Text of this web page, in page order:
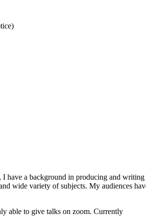
have a background in producing and
wide variety of subjects. My audiences
able to give talks on zoom. Currently